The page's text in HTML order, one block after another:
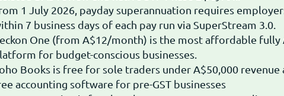
1 July 2026, payday superannuation requires
7 business days of each pay run via SuperStream 3.0.
One (from A$12/month) is the most affordable fully
for budget-conscious businesses.
Books is free for sole traders under A$50,000 revenue
accounting software for pre-GST businesses